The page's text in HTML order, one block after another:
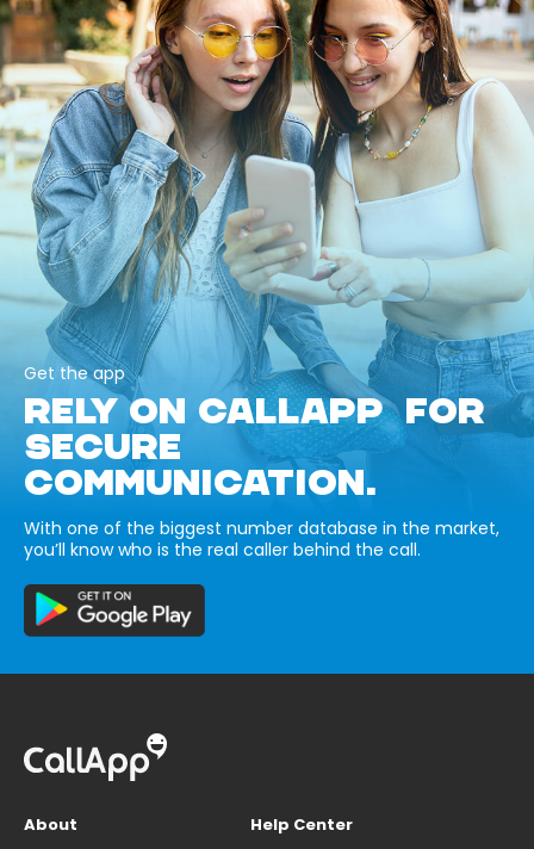
Get the app
RELY ON CALLAPP FOR
SECURE
COMMUNICATION.
With one of the biggest number database in the market,
you’ll know who is the real caller behind the call.
About
Help Center